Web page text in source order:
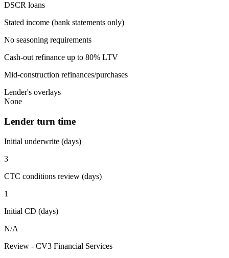
DSCR loans
Stated income (bank statements only)
No seasoning requirements
Cash-out refinance up to 80% LTV
Mid-construction refinances/purchases
Lender's overlays
None
Lender turn time
Initial underwrite (days)
3
CTC conditions review (days)
1
Initial CD (days)
N/A
Review - CV3 Financial Services